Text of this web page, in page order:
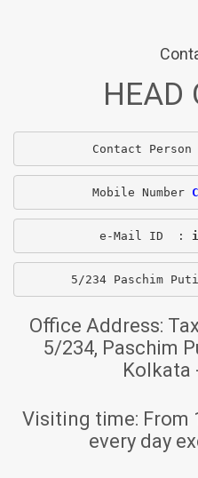
HEAD
Contact
Mobile Number
e-Mail ID  :
5/234 Paschim
Office Address:
5/234, Paschim
Kolkata
Visiting time: From
every day